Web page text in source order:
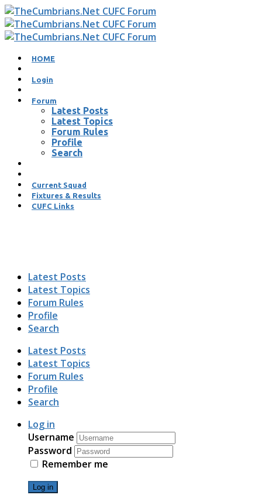
HOME
Login
Forum
Latest Posts
Latest Topics
Forum Rules
Profile
Search
Current Squad
Fixtures & Results
CUFC Links
Latest Posts
Latest Topics
Forum Rules
Profile
Search
Latest Posts
Latest Topics
Forum Rules
Profile
Search
Log in
Username
Password
Remember me
Log in